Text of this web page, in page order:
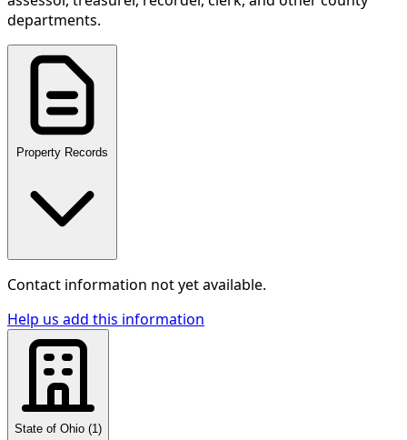
departments.
Property Records
Contact information not yet available.
Help us add this information
State of Ohio (1 )